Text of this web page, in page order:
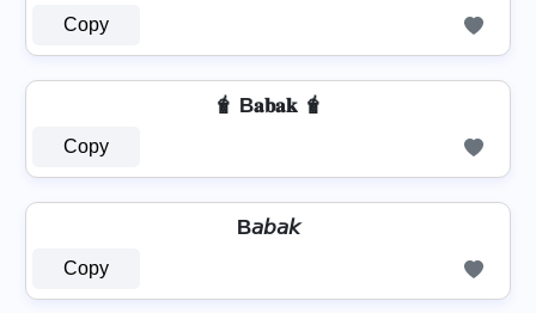
Copy
🧋 B𝐚𝐛𝐚𝐤 🧋
Copy
B𝘢𝘣𝘢𝘬
Copy